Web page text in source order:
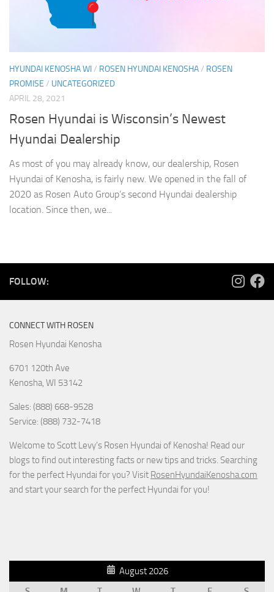
HYUNDAI KENOSHA WI/ ROSEN HYUNDAI KENOSHA/ ROSEN
PROMISE / UNCATEGORIZED
APRIL 28, 2021
Rosen Hyundai is Wisconsin’s Newest
Hyundai Dealership
As most of you may already know, our dealership, Rosen
Hyundai of Kenosha, is fairly new. We opened in the fall of
2020 as Rosen Auto Group’s second Hyundai dealership
location. Since then, we...
FOLLOW:
CONNECT WITH ROSEN
Rosen Hyundai Kenosha
6701 120th Ave
Kenosha WI 53142
Sales: (888) 668-9528
Service: (888) 732-7418
Welcome to Scott Levy’s Rosen Hyundai of Kenosha! Read our
blogs to find out interesting facts or new tips and tricks. Searching
for the perfect Hyundai for you? Visit RosenHyundaiKenosha.com
and start your search for the perfect Hyundai for you!
August 2026